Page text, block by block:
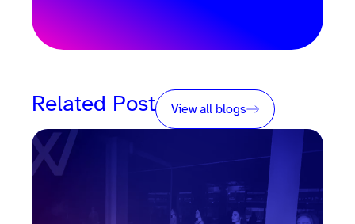
Related Post View all blogs